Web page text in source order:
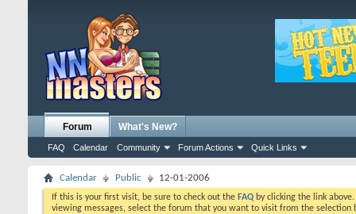
Forum
FAQ Calendar Community Forum Actions Quick Links
What's New?
Calendar Public 12-01-2006
If this is your first visit, be sure to check out the FAQ by clicking the link
viewing messages, select the forum that you want to visit from the selection